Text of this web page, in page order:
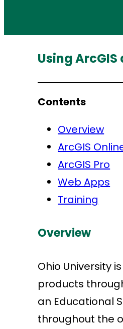
Using
Contents
Overview
ArcGIS
ArcGIS Pro
Web Apps
Training
Overview
Ohio University
products
an Educational
throughout the